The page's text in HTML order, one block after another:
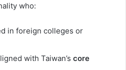
who:
in foreign colleges or
with Taiwan’s core